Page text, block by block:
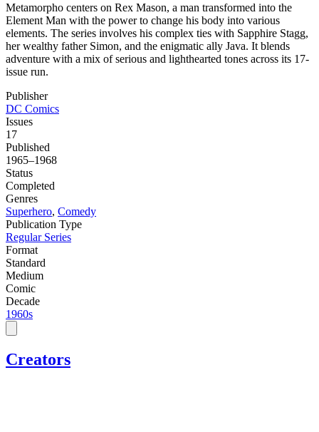
Metamorpho centers on Rex Mason, a man transformed into the
Element Man with the power to change his body into various
elements. The series involves his complex ties with Sapphire Stagg,
her wealthy father Simon, and the enigmatic ally Java. It blends
adventure with a mix of serious and lighthearted tones across its 17-
issue run.
Publisher
DC Comics
Issues
17
Published
1965–1968
Status
Completed
Genres
Superhero, Comedy
Publication Type
Regular Series
Format
Standard
Medium
Comic
Decade
1960s
Creators